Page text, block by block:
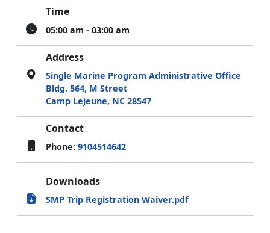
Time
05:00 am - 03:00 am
Address
Single Marine Program Administrative Office
Bldg. 564, M Street
Camp Lejeune, NC 28547
Contact
Phone: 9104514642
Downloads
SMP Trip Registration Waiver.pdf